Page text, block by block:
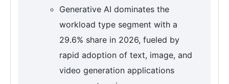
Generative AI dominates the
workload type segment with a
29.6% share in 2026, fueled by
rapid adoption of text, image, and
video generation applications